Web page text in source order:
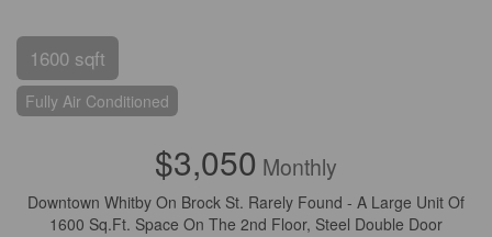
1600 sqft
Fully Air Conditioned
$3,050 Monthly
Downtown Whitby On Brock St. Rarely Found - A Large Unit Of
1600 Sq.Ft. Space On The 2nd Floor, Steel Double Door